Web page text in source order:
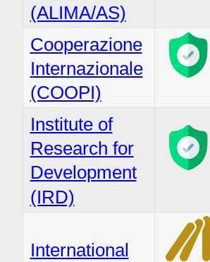
(ALIMA/AS)
Cooperazione
Internazionale
(COOPI)
Institute of
Research for
Development
(IRD)
International